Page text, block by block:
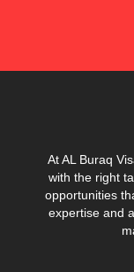
At AL Buraq
with the right
opportunities
expertise and